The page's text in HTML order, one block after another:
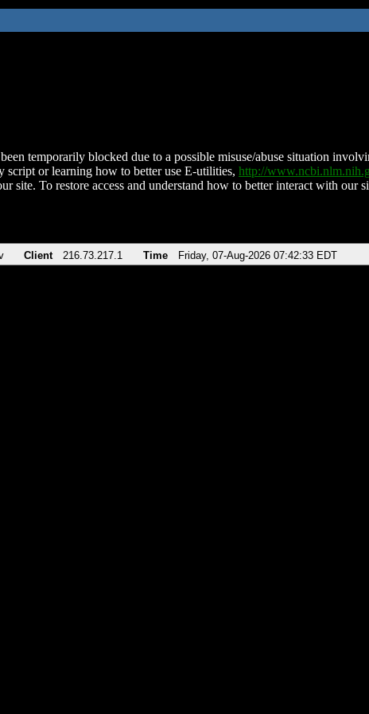
temporarily blocked due to a possible misuse/abuse situation
script or learning how to better use E-utilities, http://
site. To restore access and understand how to better interact with our
Client 216.73.217.1 Time Friday, 07-Aug-2026 07:42:33 EDT